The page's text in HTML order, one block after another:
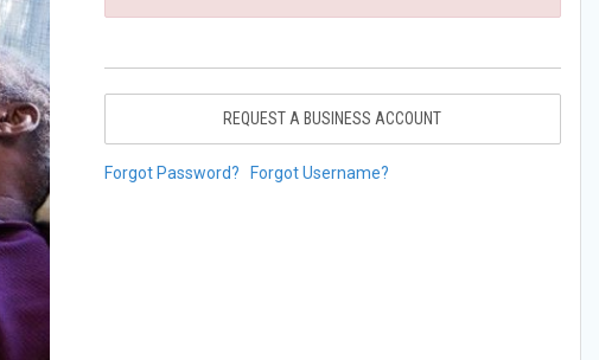
REQUEST A BUSINESS ACCOUNT
Forgot Password? Forgot Username?